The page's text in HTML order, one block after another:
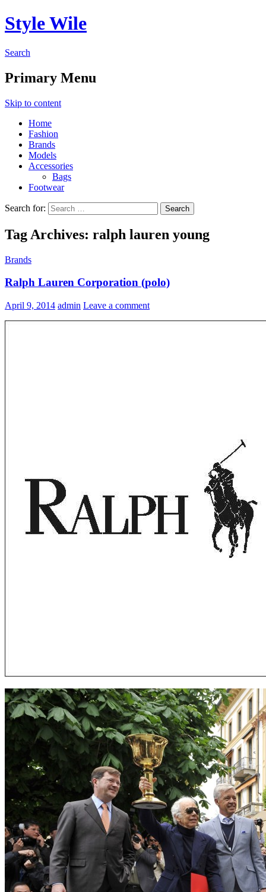
Style Wile
Search
Primary Menu
Skip to content
Home
Fashion
Brands
Models
Accessories
Bags
Footwear
Search for:
Tag Archives: ralph lauren young
Brands
Ralph Lauren Corporation (polo)
April 9, 2014 admin Leave a comment